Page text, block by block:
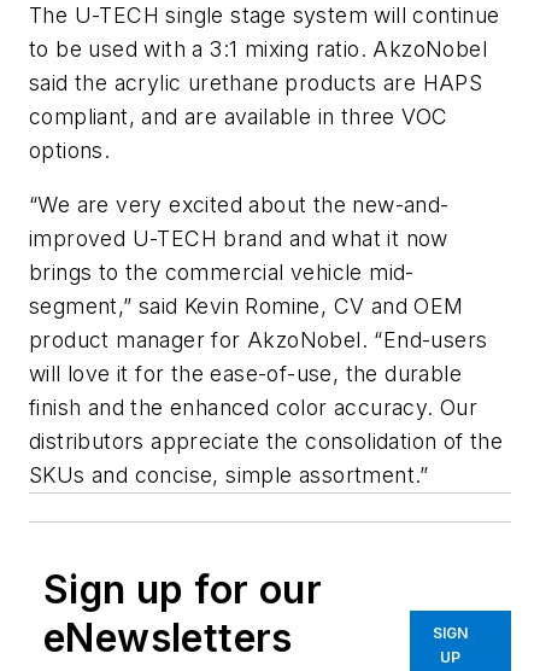
The U-TECH single stage system will continue
to be used with a 3:1 mixing ratio. AkzoNobel
said the acrylic urethane products are HAPS
compliant, and are available in three VOC
options.
“We are very excited about the new-and-
improved U-TECH brand and what it now
brings to the commercial vehicle mid-
segment,” said Kevin Romine, CV and OEM
product manager for AkzoNobel. “End-users
will love it for the ease-of-use, the durable
finish and the enhanced color accuracy. Our
distributors appreciate the consolidation of the
SKUs and concise, simple assortment.”
Sign up for our
eNewsletters
SIGN
UP